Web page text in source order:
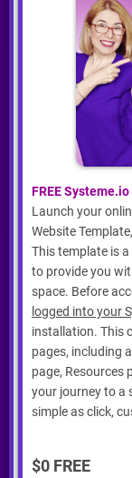
FREE
Launch your
Website
This template is
to provide you
space. Before
logged into your
installation. This
pages, including
page, Resources
your journey to a
simple as click,
$0 FREE